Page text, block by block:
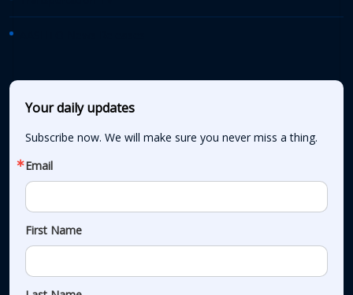
Your daily updates
Subscribe now. We will make sure you never miss a thing.
Email
First Name